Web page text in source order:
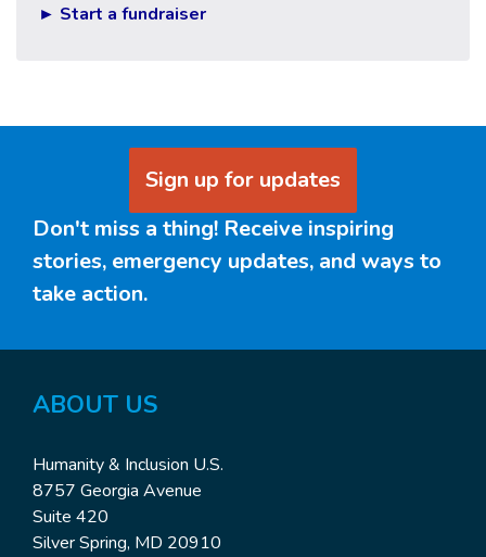
► Start a fundraiser
Sign up for updates
Don't miss a thing! Receive inspiring
stories, emergency updates, and ways to
take action.
ABOUT US
Humanity & Inclusion U.S.
8757 Georgia Avenue
Suite 420
Silver Spring, MD 20910